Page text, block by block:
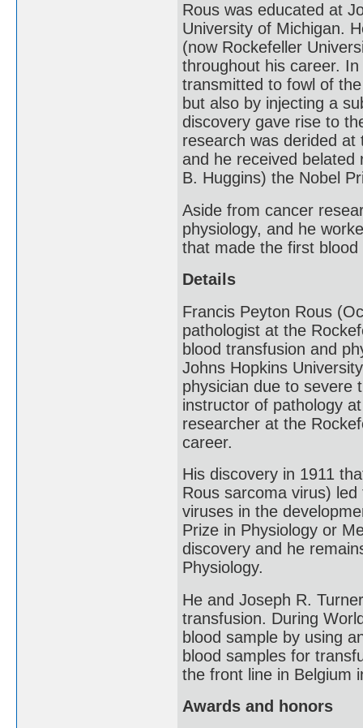
Rous was educated at
University of Michigan.
(now Rockefeller
throughout his career.
transmitted to fowl of
but also by injecting a
discovery gave rise to
research was derided
and he received belated
B. Huggins) the Nobel
Aside from cancer
physiology, and he
that made the first blood
Details
Francis Peyton Rous
pathologist at the
blood transfusion and
Johns Hopkins
physician due to severe
instructor of pathology
researcher at the
career.
His discovery in 1911
Rous sarcoma virus)
viruses in the
Prize in Physiology or
discovery and he
Physiology.
He and Joseph R.
transfusion. During
blood sample by using
blood samples for
the front line in Belgium
Awards and honors